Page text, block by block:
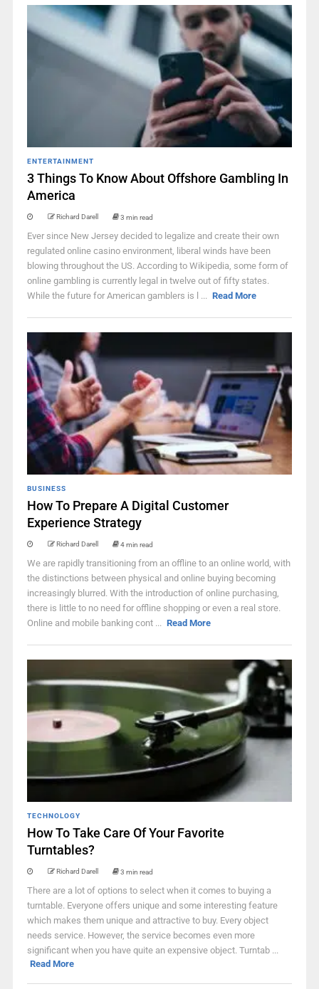
ENTERTAINMENT
3 Things To Know About Offshore Gambling In
America
Richard Darell 3 min read
Ever since New Jersey decided to legalize and create their own
regulated online casino environment, liberal winds have been
blowing throughout the US. According to Wikipedia, some form of
online gambling is currently legal in twelve out of fifty states.
While the future for American gamblers is l ... Read More
BUSINESS
How To Prepare A Digital Customer
Experience Strategy
Richard Darell 4 min read
We are rapidly transitioning from an offline to an online world, with
the distinctions between physical and online buying becoming
increasingly blurred. With the introduction of online purchasing,
there is little to no need for offline shopping or even a real store.
Online and mobile banking cont ... Read More
TECHNOLOGY
How To Take Care Of Your Favorite
Turntables?
Richard Darell 3 min read
There are a lot of options to select when it comes to buying a
turntable. Everyone offers unique and some interesting feature
which makes them unique and attractive to buy. Every object
needs service. However, the service becomes even more
significant when you have quite an expensive object. Turntab ...
Read More